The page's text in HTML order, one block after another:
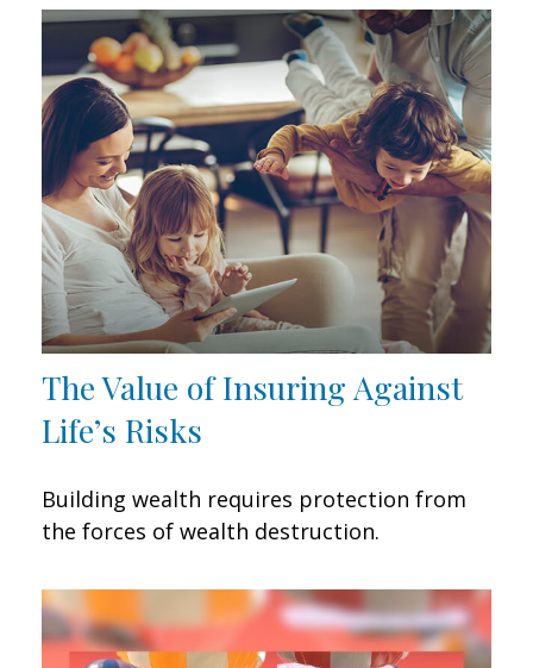
The Value of Insuring Against
Life’s Risks
Building wealth requires protection from
the forces of wealth destruction.